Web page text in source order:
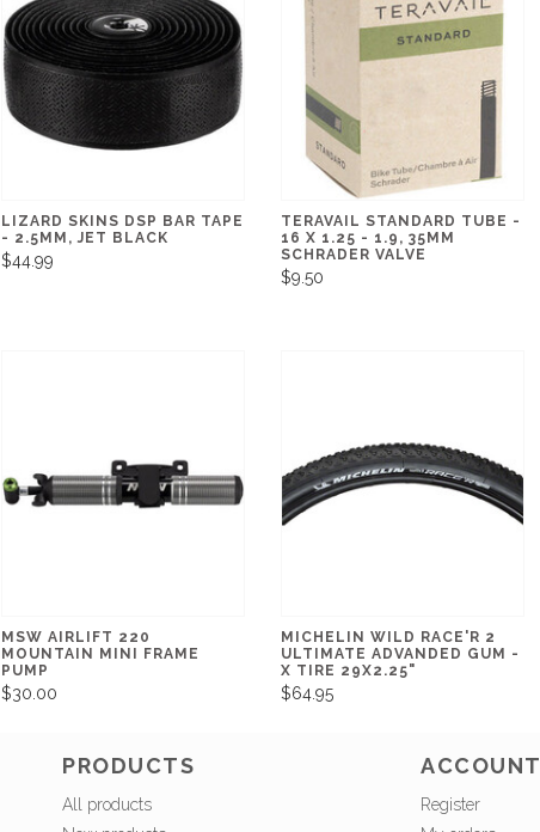
LIZARD SKINS DSP BAR TAPE
- 2.5MM, JET BLACK
$44.99
TERAVAIL STANDARD TUBE -
16 X 1.25 - 1.9, 35MM
SCHRADER VALVE
$9.50
MSW AIRLIFT 220
MOUNTAIN MINI FRAME
PUMP
$30.00
MICHELIN WILD RACE'R 2
ULTIMATE ADVANDED GUM -
X TIRE 29X2.25"
$64.95
PRODUCTS
All products
ACCOUNT
Register